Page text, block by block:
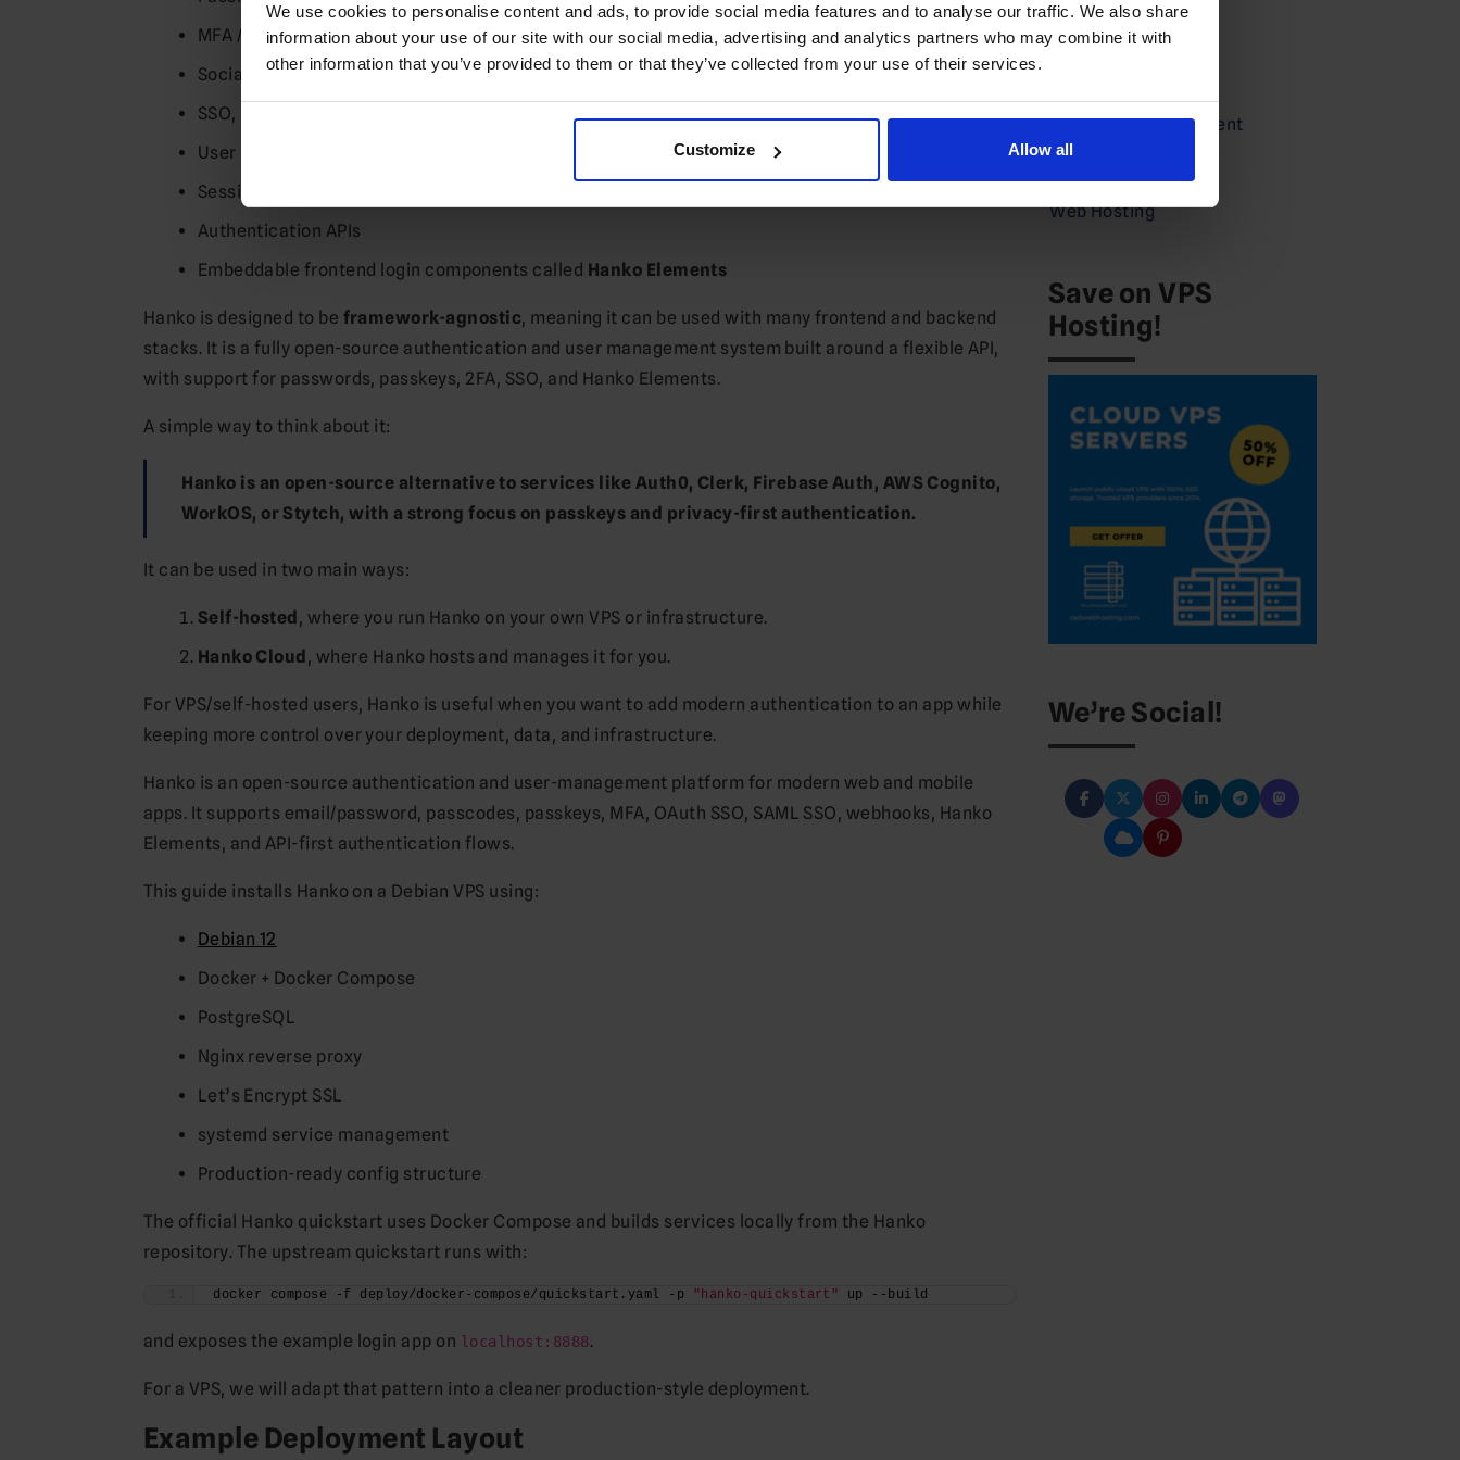
We use cookies to personalise content and ads, to provide social media features and to analyse our traffic. We also share
information about your use of our site with our social media, advertising and analytics partners who may combine it with
other information that you’ve provided to them or that they’ve collected from your use of their services.
Customize Allow all
MFA / 2FA
Social login / OAuth
SSO, including SAML in supported setups
User registration and user management
Session handling
Authentication APIs
Embeddable frontend login components called Hanko Elements
Hanko is designed to be framework-agnostic, meaning it can be used with many frontend and backend
stacks. It is a fully open-source authentication and user management system built around a flexible API,
with support for passwords, passkeys, 2FA, SSO, and Hanko Elements.
A simple way to think about it:
Hanko is an open-source alternative to services like Auth0, Clerk, Firebase Auth, AWS Cognito,
WorkOS, or Stytch, with a strong focus on passkeys and privacy-first authentication.
It can be used in two main ways:
Self-hosted , where you run Hanko on your own VPS or infrastructure.
Hanko Cloud , where Hanko hosts and manages it for you.
For VPS/self-hosted users, Hanko is useful when you want to add modern authentication to an app while
keeping more control over your deployment, data, and infrastructure.
Hanko is an open-source authentication and user-management platform for modern web and mobile
apps. It supports email/password, passcodes, passkeys, MFA, OAuth SSO, SAML SSO, webhooks, Hanko
Elements, and API-first authentication flows.
This guide installs Hanko on a Debian VPS using:
Debian 12
Docker + Docker Compose
PostgreSQL
Nginx reverse proxy
Let’s Encrypt SSL
systemd service management
Production-ready config structure
The official Hanko quickstart uses Docker Compose and builds services locally from the Hanko
repository. The upstream quickstart runs with:
docker compose -f deploy/docker-compose/quickstart.yaml -p "hanko-quickstart" up --build
and exposes the example login app on localhost:8888.
For a VPS, we will adapt that pattern into a cleaner production-style deployment.
Example Deployment Layout
Partners
Service Announcement
Web Hosting
Save on VPS
Hosting!
We’re Social!